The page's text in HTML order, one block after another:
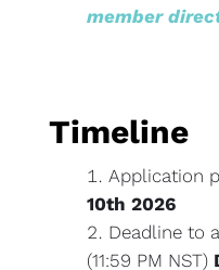
member
Timeline
Application
10th 2026
Deadline to
(11:59 PM NST)